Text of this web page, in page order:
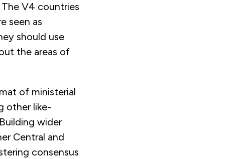
V4 countries
seen as
should use
the areas of
of ministerial
other like-
wider
Central and
consensus